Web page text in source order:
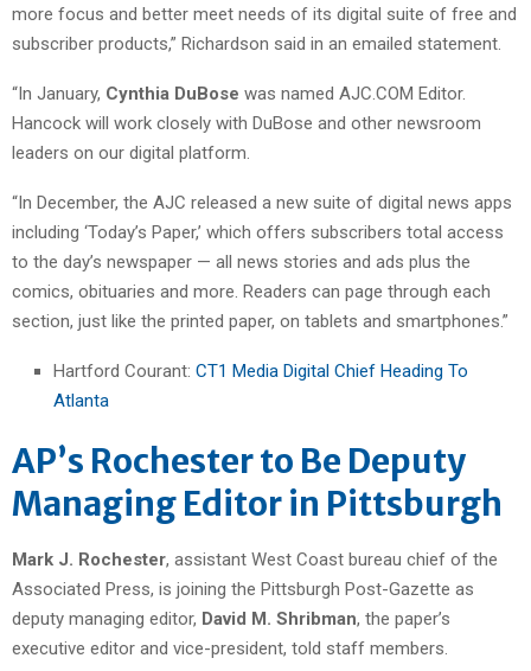
more focus and better meet needs of its digital suite of free and
subscriber products,” Richardson said in an emailed statement.
“In January, Cynthia DuBose was named AJC.COM Editor.
Hancock will work closely with DuBose and other newsroom
leaders on our digital platform.
“In December, the AJC released a new suite of digital news apps
including ‘Today’s Paper,’ which offers subscribers total access
to the day’s newspaper — all news stories and ads plus the
comics, obituaries and more. Readers can page through each
section, just like the printed paper, on tablets and smartphones.”
Hartford Courant: CT1 Media Digital Chief Heading To
Atlanta
AP’s Rochester to Be Deputy
Managing Editor in Pittsburgh
Mark J. Rochester, assistant West Coast bureau chief of the
Associated Press, is joining the Pittsburgh Post-Gazette as
deputy managing editor, David M. Shribman, the paper’s
executive editor and vice-president, told staff members.